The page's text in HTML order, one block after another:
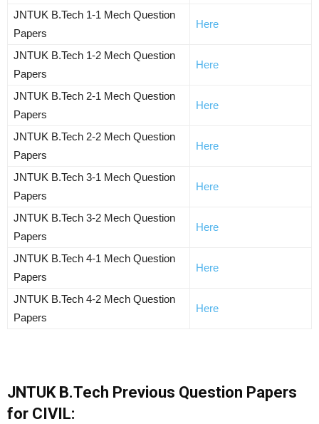
JNTUK B.Tech 1-1 Mech Question
Papers
Here
JNTUK B.Tech 1-2 Mech Question
Papers
Here
JNTUK B.Tech 2-1 Mech Question
Papers
Here
JNTUK B.Tech 2-2 Mech Question
Papers
Here
JNTUK B.Tech 3-1 Mech Question
Papers
Here
JNTUK B.Tech 3-2 Mech Question
Papers
Here
JNTUK B.Tech 4-1 Mech Question
Papers
Here
JNTUK B.Tech 4-2 Mech Question
Papers
Here
JNTUK B.Tech Previous Question Papers
for CIVIL: